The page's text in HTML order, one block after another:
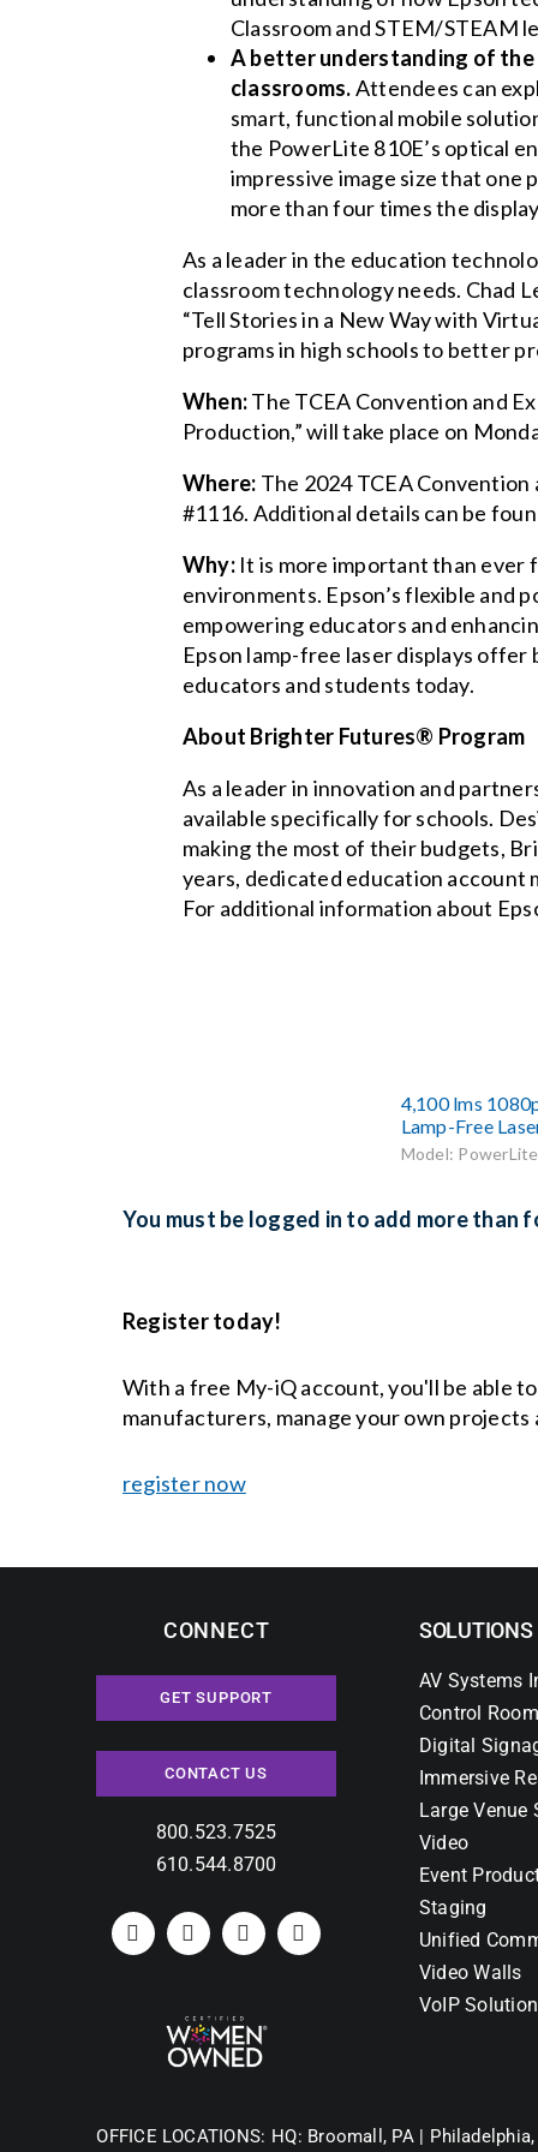
Classroom and STEM/STEAM
A better understanding of
classrooms.Attendees can
smart, functional mobile
the PowerLite 810E’s optical
impressive image size that one
more than four times the
As a leader in the education
classroom technology needs. Chad
“Tell Stories in a New Way with
programs in high schools to better
When:The TCEA Convention and
Production,” will take place on
Where: The 2024 TCEA
#1116. Additional details can be
Why:It is more important than ever
environments. Epson’s flexible and
empowering educators and
Epson lamp-free laser displays
educators and students today.
About Brighter Futures® Program
As a leader in innovation and
available specifically for schools.
making the most of their budgets,
years, dedicated education account
For additional information about
4,100 lms
Lamp-Free
Model:
You must be logged in to add more than
Register today!
With a free My-iQ account, you'll be able
manufacturers, manage your own
register now
CONNECT
GET SUPPORT
CONTACT US
800.523.7525
610.544.8700
SOLUTIONS
AV Systems
Control
Digital
Immersive
Large Venue
Video
Event
Staging
Unified
Video Walls
VoIP
OFFICE LOCATIONS: HQ: Broomall, PA | Philadelphia,